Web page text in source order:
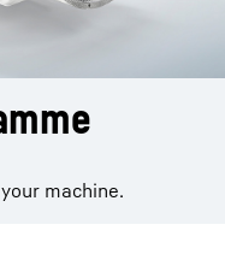
machine.